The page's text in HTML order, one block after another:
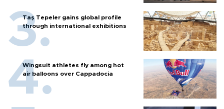
Taş Tepeler gains global profile
through international exhibitions
Wingsuit athletes fly among hot
air balloons over Cappadocia